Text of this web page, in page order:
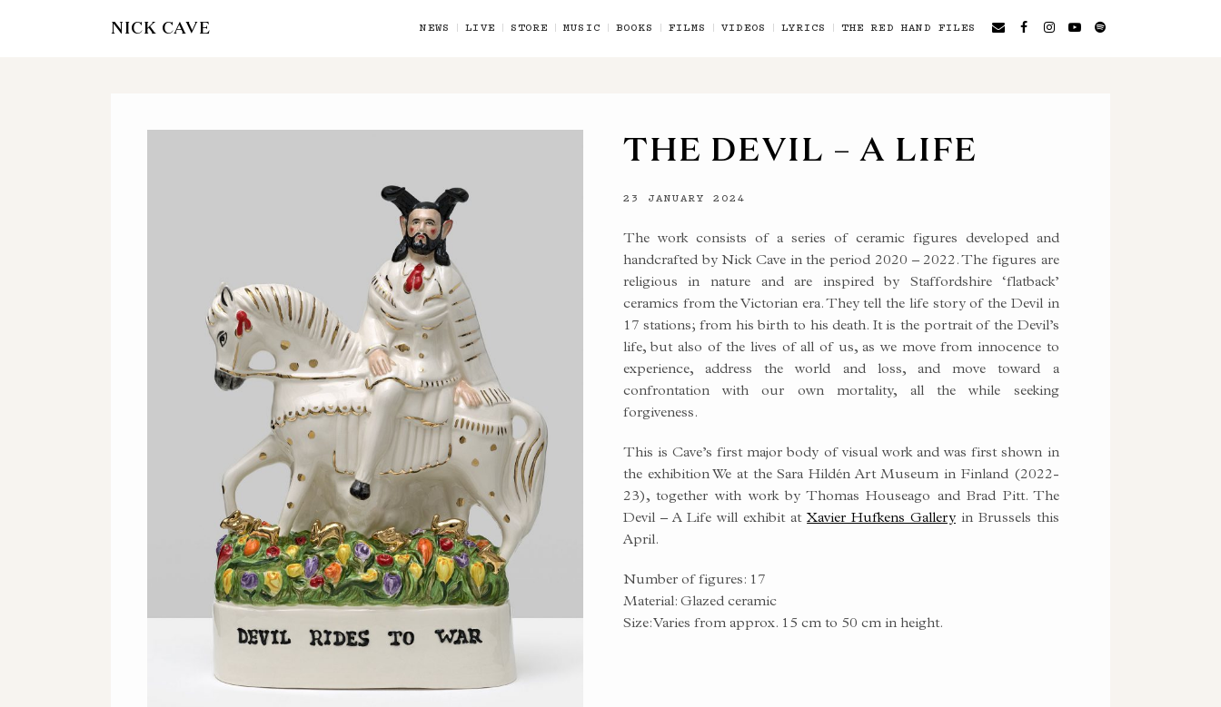
NICK CAVE NEWS LIVE STORE MUSIC BOOKS FILMS VIDEOS LYRICS THE RED HAND FILES
THE DEVIL – A LIFE
23 JANUARY 2024
The work consists of a series of ceramic figures developed and
handcrafted by Nick Cave in the period 2020 – 2022. The figures are
religious in nature and are inspired by Staffordshire ‘flatback’
ceramics from the Victorian era. They tell the life story of the Devil in
17 stations; from his birth to his death. It is the portrait of the Devil’s
life, but also of the lives of all of us, as we move from innocence to
experience, address the world and loss, and move toward a
confrontation with our own mortality, all the while seeking
forgiveness.
This is Cave’s first major body of visual work and was first shown in
the exhibition We at the Sara Hildén Art Museum in Finland (2022-
23), together with work by Thomas Houseago and Brad Pitt. The
Devil – A Life will exhibit atXavier Hufkens Galleryin Brussels this
April.
Number of figures: 17
Material: Glazed ceramic
Size: Varies from approx. 15 cm to 50 cm in height.